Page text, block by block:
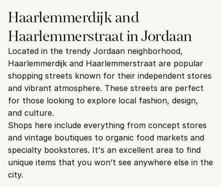
Haarlemmerdijk and
Haarlemmerstraat in Jordaan
Located in the trendy Jordaan neighborhood,
Haarlemmerdijk and Haarlemmerstraat are popular
shopping streets known for their independent stores
and vibrant atmosphere. These streets are perfect
for those looking to explore local fashion, design,
and culture.
Shops here include everything from concept stores
and vintage boutiques to organic food markets and
specialty bookstores. It's an excellent area to find
unique items that you won’t see anywhere else in the
city.